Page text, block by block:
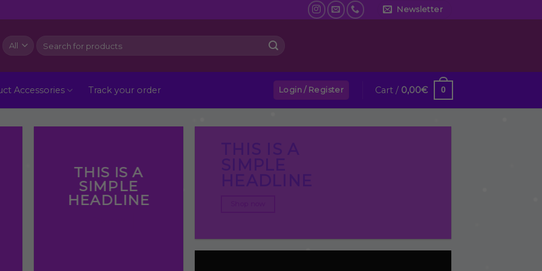
Newsletter
Search
for:
Accessories Track your order Login / Register Cart / 0,00€ 0
THIS IS A
SIMPLE
HEADLINE